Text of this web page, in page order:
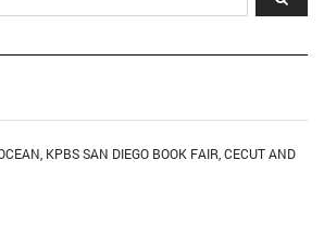
KPBS SAN DIEGO BOOK FAIR, CECUT AND